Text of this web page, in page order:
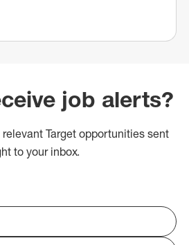
job alerts?
Target opportunities sent
to your inbox.